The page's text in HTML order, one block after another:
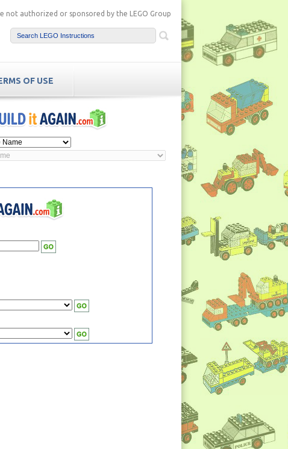
not authorized or sponsored by the LEGO Group
OF USE